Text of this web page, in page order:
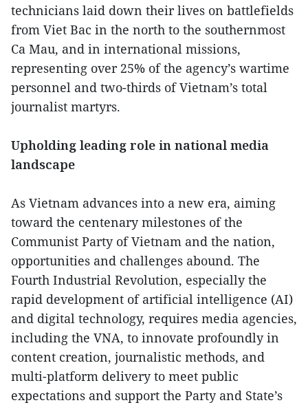
technicians laid down their lives on battlefields
from Viet Bac in the north to the southernmost
Ca Mau, and in international missions,
representing over 25% of the agency’s wartime
personnel and two-thirds of Vietnam’s total
journalist martyrs.
Upholding leading role in national media
landscape
As Vietnam advances into a new era, aiming
toward the centenary milestones of the
Communist Party of Vietnam and the nation,
opportunities and challenges abound. The
Fourth Industrial Revolution, especially the
rapid development of artificial intelligence (AI)
and digital technology, requires media agencies,
including the VNA, to innovate profoundly in
content creation, journalistic methods, and
multi-platform delivery to meet public
expectations and support the Party and State’s